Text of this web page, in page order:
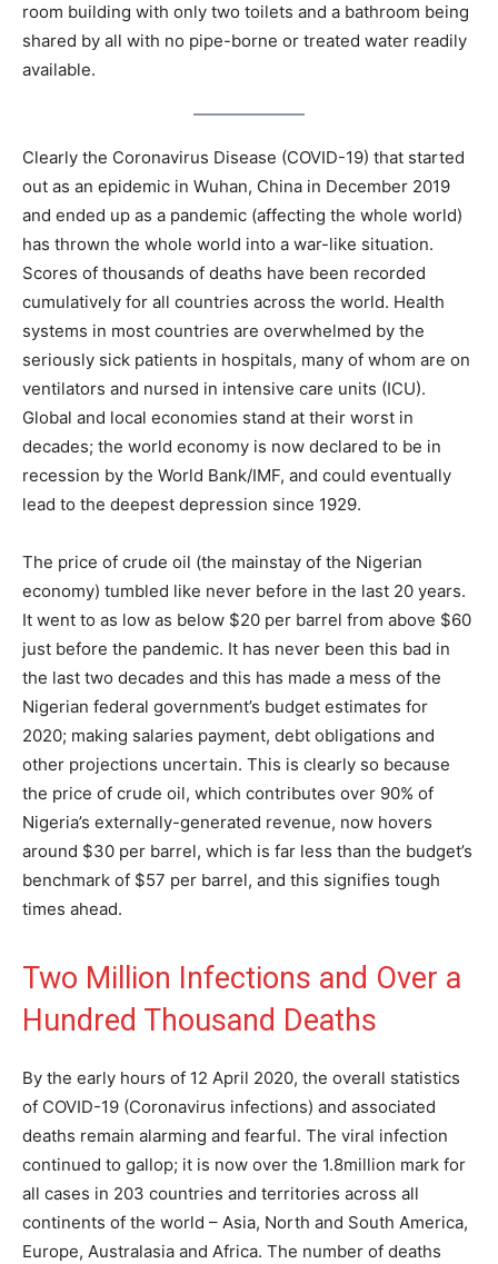
room building with only two toilets and a bathroom being
shared by all with no pipe-borne or treated water readily
available.
Clearly the Coronavirus Disease (COVID-19) that started
out as an epidemic in Wuhan, China in December 2019
and ended up as a pandemic (affecting the whole world)
has thrown the whole world into a war-like situation.
Scores of thousands of deaths have been recorded
cumulatively for all countries across the world. Health
systems in most countries are overwhelmed by the
seriously sick patients in hospitals, many of whom are on
ventilators and nursed in intensive care units (ICU).
Global and local economies stand at their worst in
decades; the world economy is now declared to be in
recession by the World Bank/IMF, and could eventually
lead to the deepest depression since 1929.
The price of crude oil (the mainstay of the Nigerian
economy) tumbled like never before in the last 20 years.
It went to as low as below $20 per barrel from above $60
just before the pandemic. It has never been this bad in
the last two decades and this has made a mess of the
Nigerian federal government’s budget estimates for
2020; making salaries payment, debt obligations and
other projections uncertain. This is clearly so because
the price of crude oil, which contributes over 90% of
Nigeria’s externally-generated revenue, now hovers
around $30 per barrel, which is far less than the budget’s
benchmark of $57 per barrel, and this signifies tough
times ahead.
Two Million Infections and Over a
Hundred Thousand Deaths
By the early hours of 12 April 2020, the overall statistics
of COVID-19 (Coronavirus infections) and associated
deaths remain alarming and fearful. The viral infection
continued to gallop; it is now over the 1.8million mark for
all cases in 203 countries and territories across all
continents of the world – Asia, North and South America,
Europe, Australasia and Africa. The number of deaths